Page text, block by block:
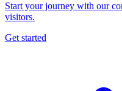
Start your journey with our
visitors.
Get started